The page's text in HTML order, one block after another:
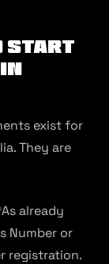
Start
exist for
They are
already
Number or
registration.